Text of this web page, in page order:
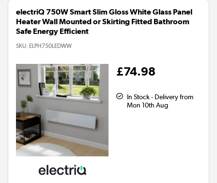
electriQ 750W Smart Slim Gloss White Glass Panel
Heater Wall Mounted or Skirting Fitted Bathroom
Safe Energy Efficient
SKU: ELPH750LEDWW
£74.98
In Stock - Delivery from
Mon 10th Aug